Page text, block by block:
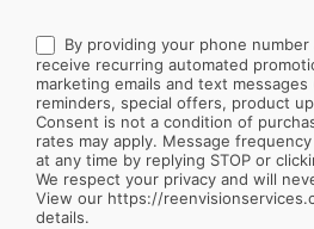
By providing your phone
receive recurring automated
marketing emails and text
reminders, special offers, product
Consent is not a condition of
rates may apply. Message
at any time by replying STOP or
We respect your privacy and will
View our https://
details.